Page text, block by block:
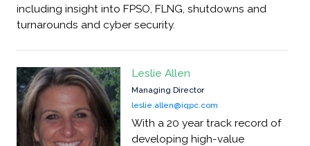
including insight into FPSO, FLNG, shutdowns and
turnarounds and cyber security.
Leslie Allen
Managing Director
leslie.allen@iqpc.com
With a 20 year track record of
developing high-value